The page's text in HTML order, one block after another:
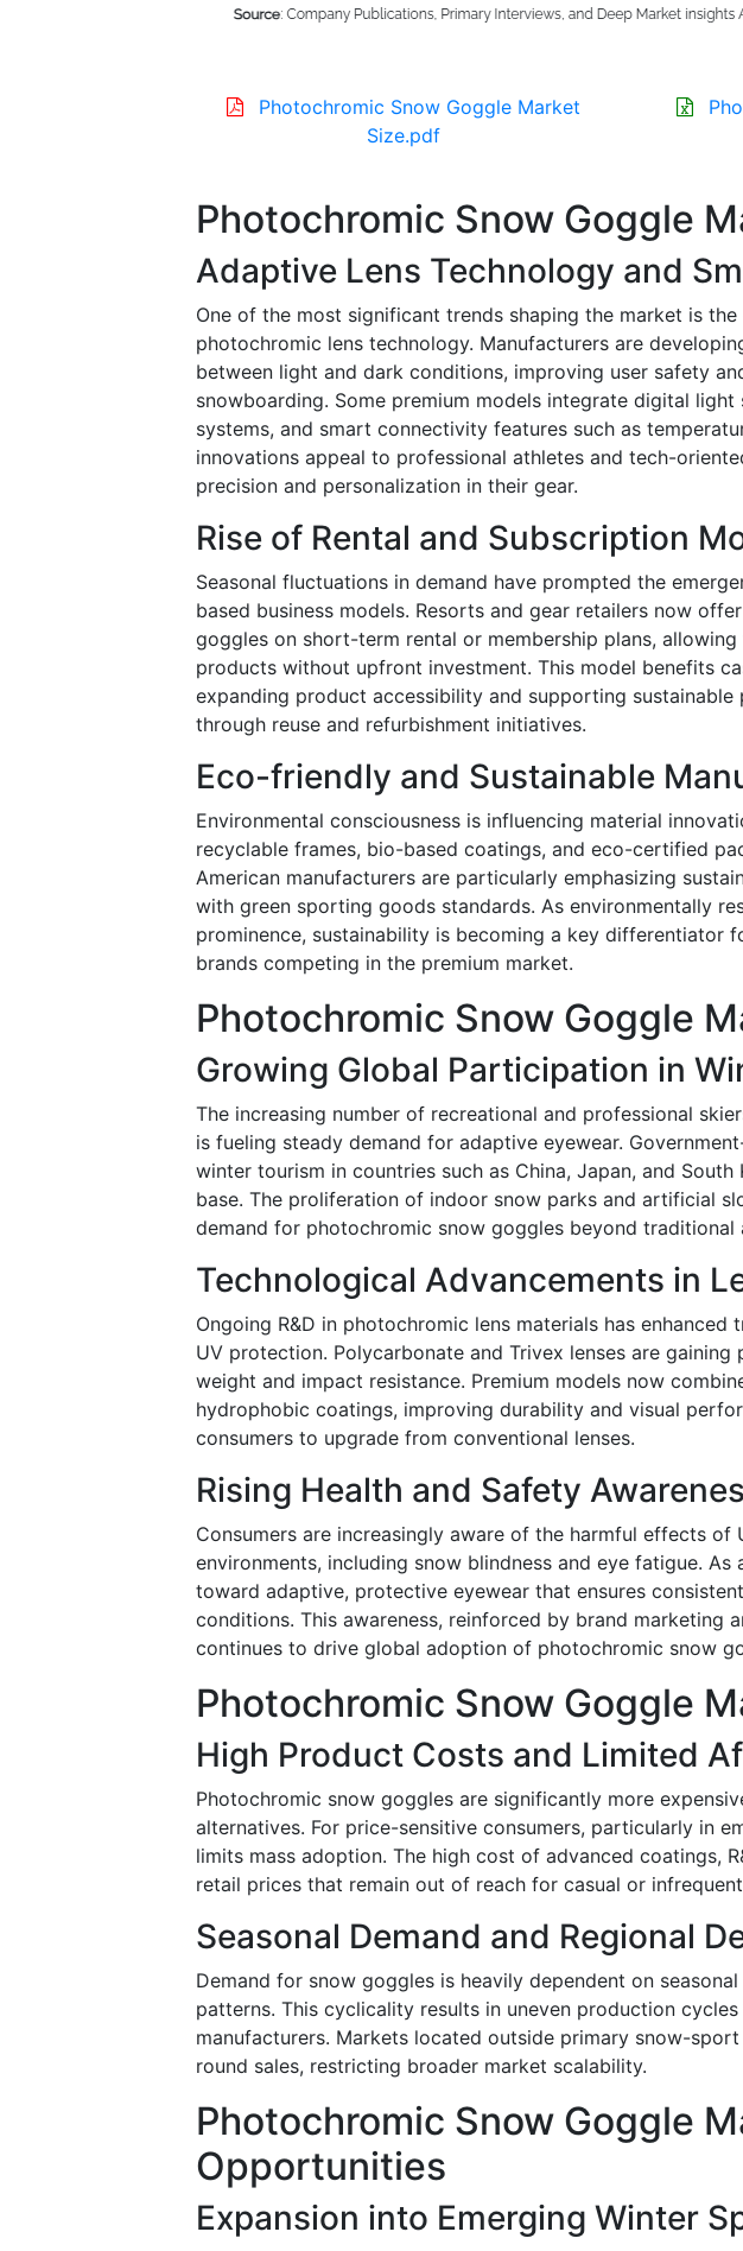
Photochromic Snow Goggle Market
Size.pdf
Photochromic Snow Goggle
Adaptive Lens Technology and
One of the most significant trends shaping the market is
photochromic lens technology. Manufacturers are
between light and dark conditions, improving user safety
snowboarding. Some premium models integrate digital
systems, and smart connectivity features such as
innovations appeal to professional athletes and tech-
precision and personalization in their gear.
Rise of Rental and Subscription
Seasonal fluctuations in demand have prompted the
based business models. Resorts and gear retailers now
goggles on short-term rental or membership plans,
products without upfront investment. This model benefits
expanding product accessibility and supporting
through reuse and refurbishment initiatives.
Eco-friendly and Sustainable
Environmental consciousness is influencing material
recyclable frames, bio-based coatings, and eco-certified
American manufacturers are particularly emphasizing
with green sporting goods standards. As environmentally
prominence, sustainability is becoming a key differentiator
brands competing in the premium market.
Photochromic Snow Goggle
Growing Global Participation in
The increasing number of recreational and professional
is fueling steady demand for adaptive eyewear.
winter tourism in countries such as China, Japan, and
base. The proliferation of indoor snow parks and artificial
demand for photochromic snow goggles beyond traditional
Technological Advancements in
Ongoing R&D in photochromic lens materials has
UV protection. Polycarbonate and Trivex lenses are
weight and impact resistance. Premium models now
hydrophobic coatings, improving durability and visual
consumers to upgrade from conventional lenses.
Rising Health and Safety
Consumers are increasingly aware of the harmful effects of
environments, including snow blindness and eye fatigue.
toward adaptive, protective eyewear that ensures
conditions. This awareness, reinforced by brand marketing
continues to drive global adoption of photochromic snow
Photochromic Snow Goggle
High Product Costs and Limited
Photochromic snow goggles are significantly more
alternatives. For price-sensitive consumers, particularly in
limits mass adoption. The high cost of advanced coatings,
retail prices that remain out of reach for casual or
Seasonal Demand and Regional
Demand for snow goggles is heavily dependent on
patterns. This cyclicality results in uneven production
manufacturers. Markets located outside primary snow-
round sales, restricting broader market scalability.
Photochromic Snow Goggle
Opportunities
Expansion into Emerging Winter